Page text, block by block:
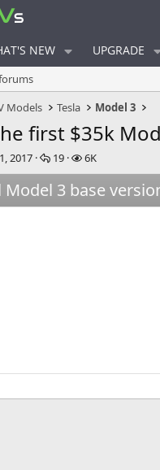
NEW UPGRADE
Models Tesla Model 3
first $35k
2017
R
e
p
19
V
i
e
w
6K
3 base